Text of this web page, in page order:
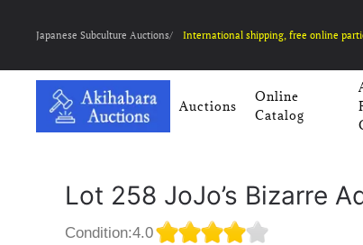
Japanese Subculture Auctions/ International shipping, free online
Auctions
Online
Catalog
Lot 258 JoJo’s Bizarre
Condition:4.0